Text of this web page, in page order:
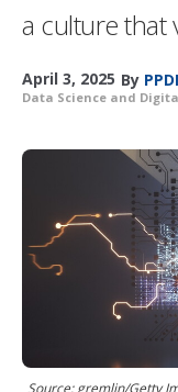
a culture that
April 3, 2025 By
Data Science and